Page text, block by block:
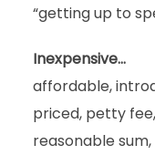
“getting up to
Inexpensive…
affordable,
priced, petty
reasonable